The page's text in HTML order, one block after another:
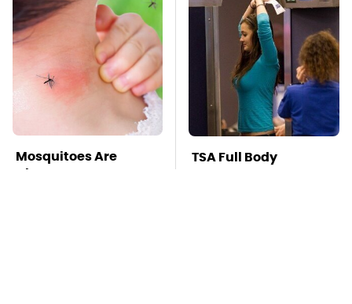
Mosquitoes Are
Always Drawn To
TSA Full Body